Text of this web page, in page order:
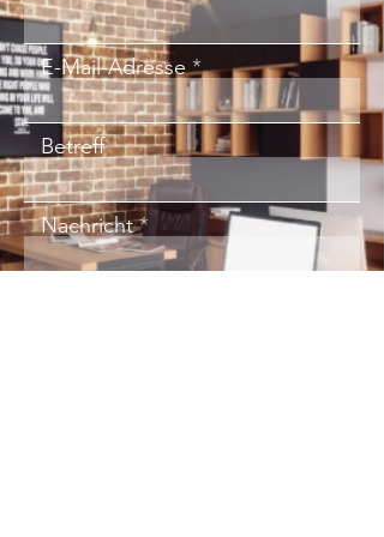
E-Mail-Adresse
Betreff
Nachricht